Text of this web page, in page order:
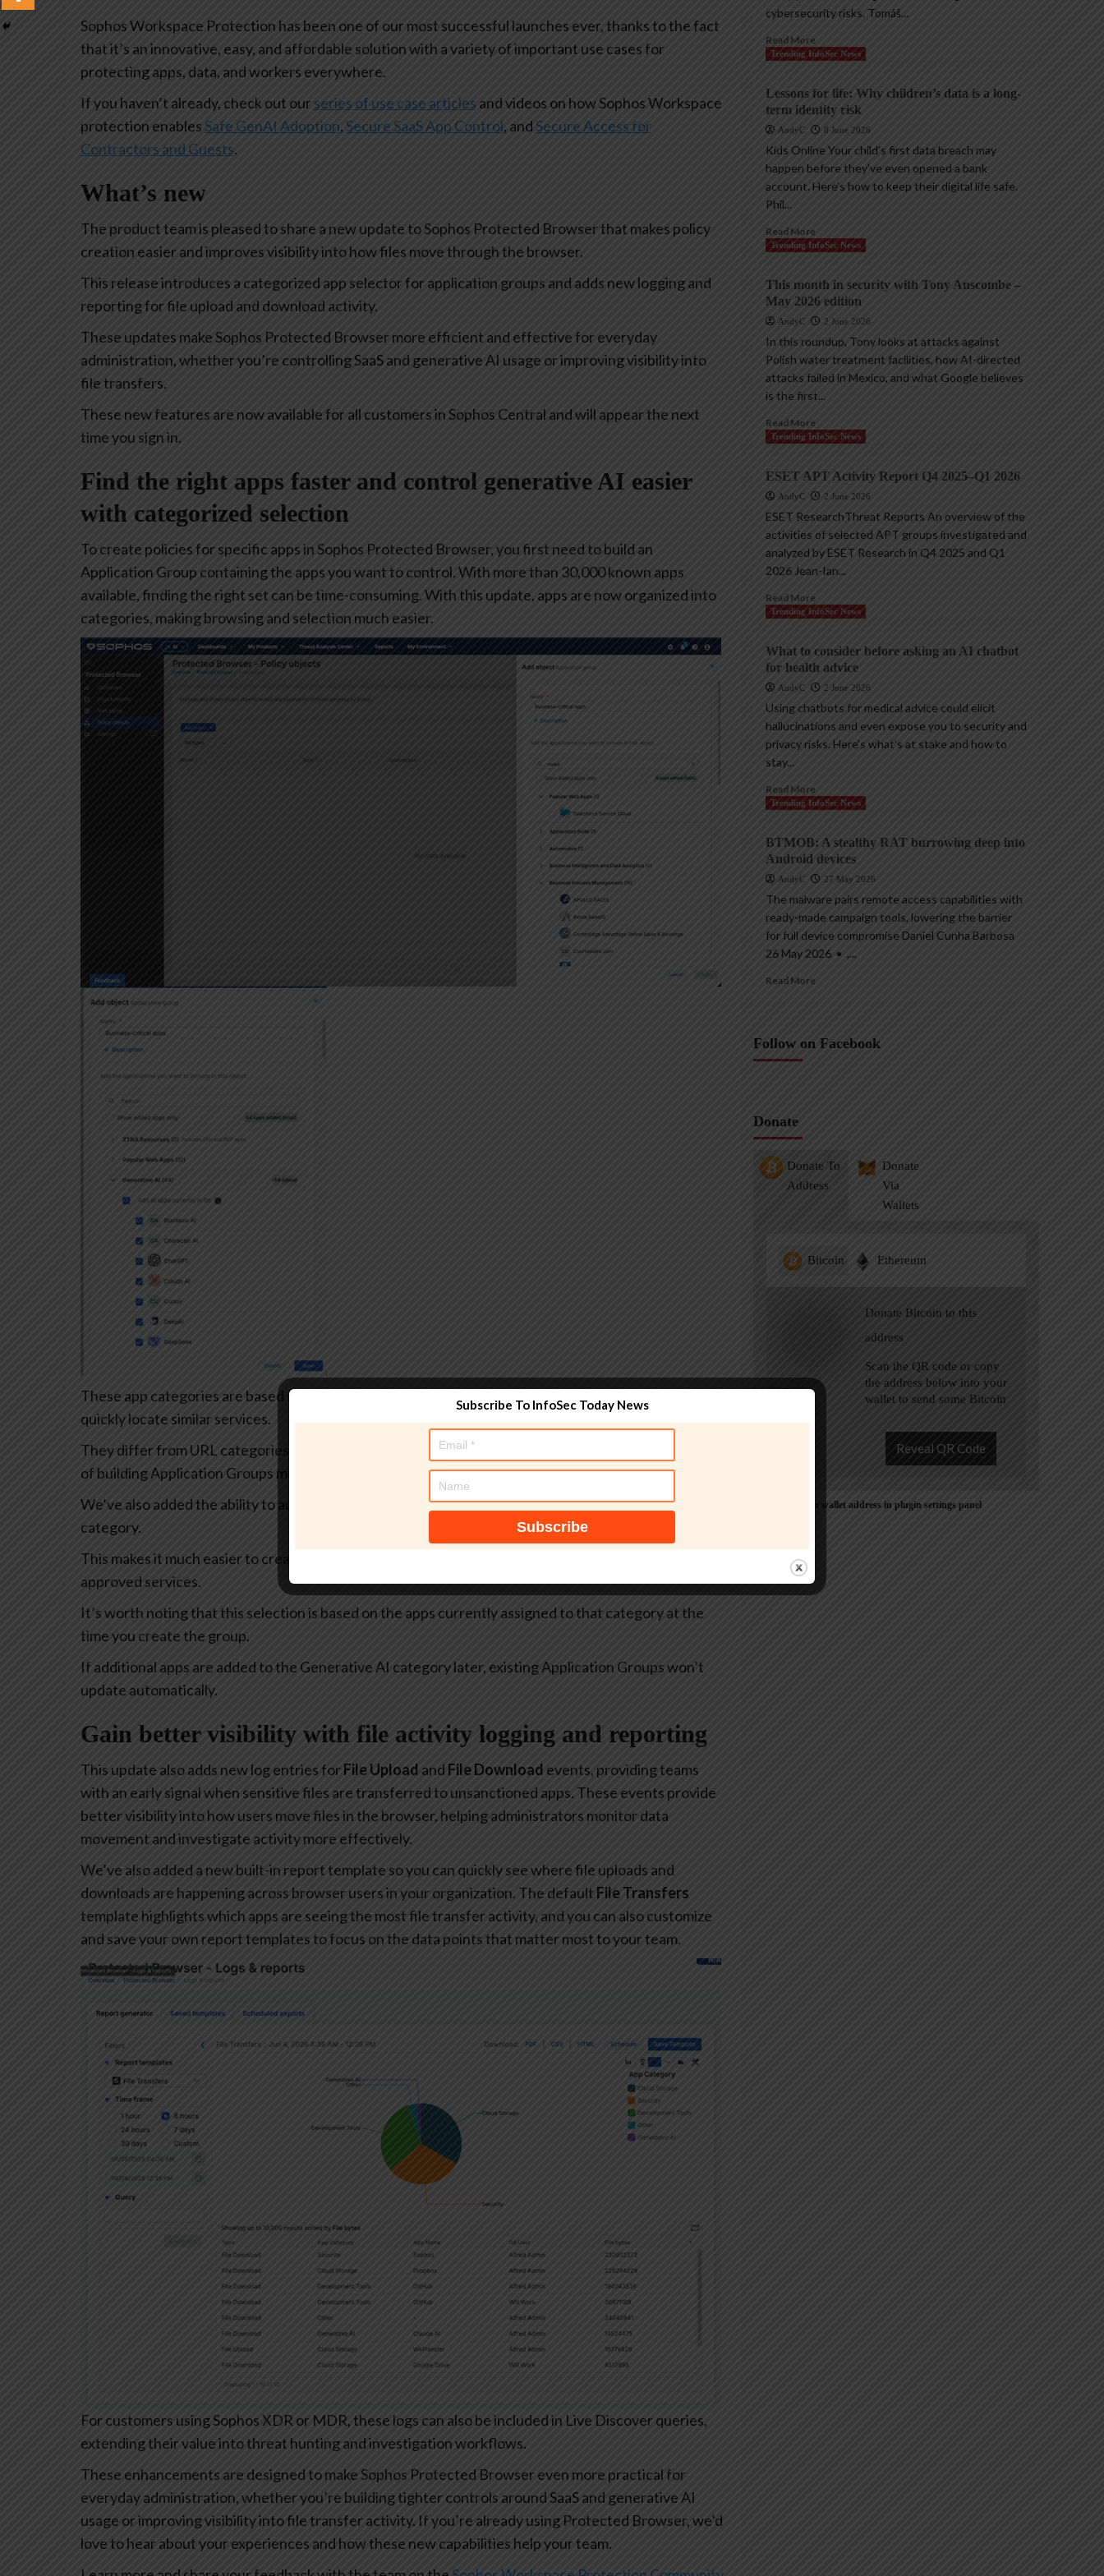
Sophos Workspace Protection has been one of our most successful launches ever, thanks to the fact
that it’s an innovative, easy, and affordable solution with a variety of important use cases for
protecting apps, data, and workers everywhere.
If you haven’t already, check out our series of use case articles and videos on how Sophos Workspace
protection enablesSafe GenAI Adoption,Secure SaaS App Control, and Secure Access for
Contractors and Guests.
What’s new
The product team is pleased to share a new update to Sophos Protected Browser that makes policy
creation easier and improves visibility into how files move through the browser.
This release introduces a categorized app selector for application groups and adds new logging and
reporting for file upload and download activity.
These updates make Sophos Protected Browser more efficient and effective for everyday
administration, whether you’re controlling SaaS and generative AI usage or improving visibility into
file transfers.
These new features are now available for all customers in Sophos Central and will appear the next
time you sign in.
Find the right apps faster and control generative AI easier
with categorized selection
To create policies for specific apps in Sophos Protected Browser, you first need to build an
Application Group containing the apps you want to control. With more than 30,000 known apps
available, finding the right set can be time-consuming. With this update, apps are now organized into
categories, making browsing and selection much easier.
These app categories are based on each app’s functionality and are designed to help administrators
quickly locate similar services.
They differ from URL categories and can’t be used directly in policy rules, but they make the process
of building Application Groups much more intuitive.
We’ve also added the ability to automatically select all apps currently included in theGenerative AI
category.
This makes it much easier to create policies that allow or restrict the use of generative AI to specific
approved services.
It’s worth noting that this selection is based on the apps currently assigned to that category at the
time you create the group.
If additional apps are added to the Generative AI category later, existing Application Groups won’t
update automatically.
Gain better visibility with file activity logging and reporting
This update also adds new log entries forFile Upload and File Download events, providing teams
with an early signal when sensitive files are transferred to unsanctioned apps. These events provide
better visibility into how users move files in the browser, helping administrators monitor data
movement and investigate activity more effectively.
We’ve also added a new built-in report template so you can quickly see where file uploads and
downloads are happening across browser users in your organization. The default File Transfers
template highlights which apps are seeing the most file transfer activity, and you can also customize
and save your own report templates to focus on the data points that matter most to your team.
For customers using Sophos XDR or MDR, these logs can also be included in Live Discover queries,
extending their value into threat hunting and investigation workflows.
These enhancements are designed to make Sophos Protected Browser even more practical for
everyday administration, whether you’re building tighter controls around SaaS and generative AI
usage or improving visibility into file transfer activity. If you’re already using Protected Browser, we’d
love to hear about your experiences and how these new capabilities help your team.
cybersecurity risks. Tomáš...
Read More
Trending InfoSec News
Lessons for life: Why children’s data is a long-
term identity risk
AndyC 8 June 2026
Kids Online Your child’s first data breach may
happen before they’ve even opened a bank
account. Here’s how to keep their digital life safe.
Phil...
Read More
Trending InfoSec News
This month in security with Tony Anscombe –
May 2026 edition
AndyC 2 June 2026
In this roundup, Tony looks at attacks against
Polish water treatment facilities, how AI-directed
attacks failed in Mexico, and what Google believes
is the first...
Read More
Trending InfoSec News
ESET APT Activity Report Q4 2025–Q1 2026
AndyC 2 June 2026
ESET ResearchThreat Reports An overview of the
activities of selected APT groups investigated and
analyzed by ESET Research in Q4 2025 and Q1
2026 Jean-Ian...
Read More
Trending InfoSec News
What to consider before asking an AI chatbot
for health advice
AndyC 2 June 2026
Using chatbots for medical advice could elicit
hallucinations and even expose you to security and
privacy risks. Here’s what’s at stake and how to
stay...
Read More
Trending InfoSec News
BTMOB: A stealthy RAT burrowing deep into
Android devices
AndyC 27 May 2026
The malware pairs remote access capabilities with
ready-made campaign tools, lowering the barrier
for full device compromise Daniel Cunha Barbosa
26 May 2026 • ,...
Read More
Follow on Facebook
Donate
Donate To
Address
Donate
Via
Wallets
Bitcoin Ethereum
Donate Bitcoin to this
address
Scan the QR code or copy
the address below into your
wallet to send some Bitcoin
Reveal QR Code
Please Add coin wallet address in plugin settings panel
Subscribe To InfoSec Today News